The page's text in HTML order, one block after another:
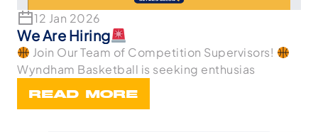
12 Jan 2026
We Are Hiring
Join Our Team of Competition Supervisors!
Wyndham Basketball is seeking enthusias
READ MORE